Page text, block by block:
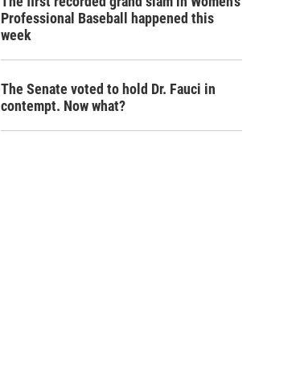
Professional Baseball happened this
week
The Senate voted to hold Dr. Fauci in
contempt. Now what?